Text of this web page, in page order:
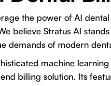
the power of AI
believe Stratus AI
demands of modern
machine
billing solution. Its